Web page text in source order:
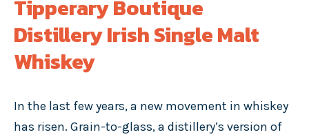
Tipperary Boutique
Distillery Irish Single Malt
Whiskey
In the last few years, a new movement in whiskey
has risen. Grain-to-glass, a distillery’s version of